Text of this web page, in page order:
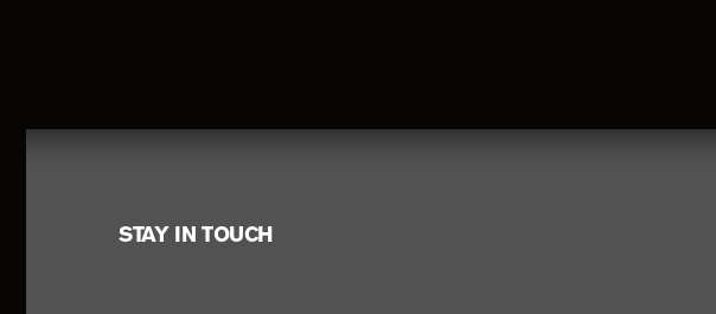
FooterSTAY IN TOUCH